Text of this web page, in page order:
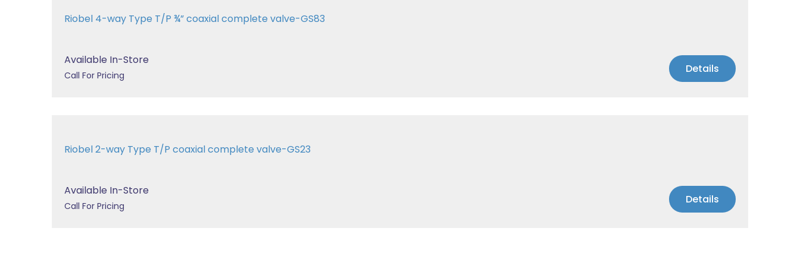
Riobel 4-way Type T/P ¾” coaxial complete valve-GS83
Available In-Store
Call For Pricing Details
Riobel 2-way Type T/P coaxial complete valve-GS23
Available In-Store
Call For Pricing Details